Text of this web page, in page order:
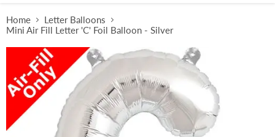
Home
Letter Balloons
Mini Air Fill Letter 'C' Foil Balloon - Silver